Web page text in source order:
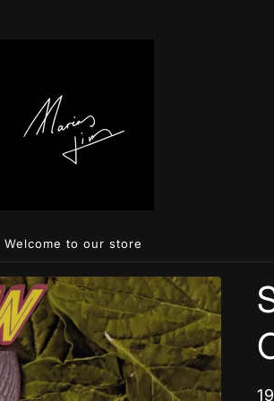
Welcome to our store